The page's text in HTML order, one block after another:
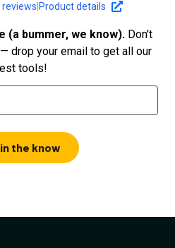
reviews Product details
(a bummer, we know). Don't
drop your email to get all our
tools!
the know